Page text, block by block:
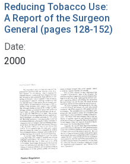
Reducing Tobacco Use:
A Report of the Surgeon
General (pages 128-152)
Date:
2000